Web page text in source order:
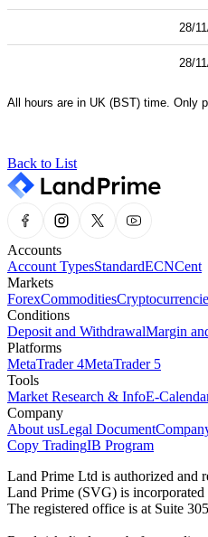
28/
28/
All hours are in UK (BST) time. Only
Back to List
Accounts
Account TypesStandardECNCent
Markets
ForexCommodities
Conditions
Deposit and WithdrawalMargin
Platforms
MetaTrader 4MetaTrader 5
Tools
Market Research & InfoE-
Company
About usLegal Document
Copy TradingIB Program
Land Prime Ltd is authorized and
Land Prime (SVG) is
The registered office is at Suite